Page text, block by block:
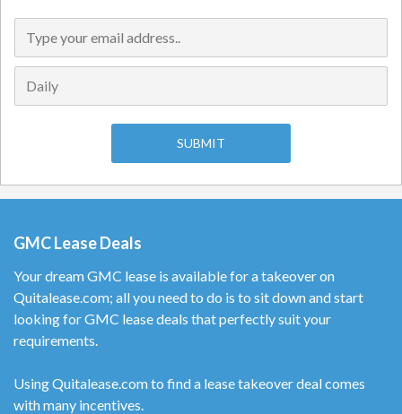
GMC Lease Deals
Your dream GMC lease is available for a takeover on
Quitalease.com; all you need to do is to sit down and start
looking for GMC lease deals that perfectly suit your
requirements.
Using Quitalease.com to find a lease takeover deal comes
with many incentives.